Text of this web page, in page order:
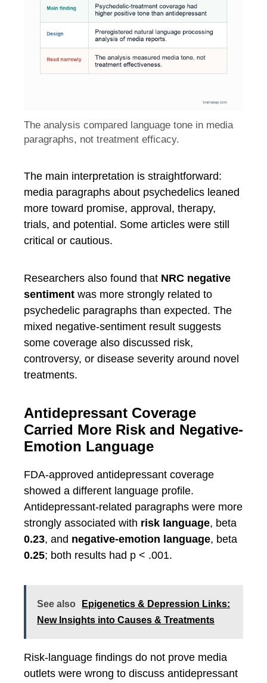
The analysis compared language tone in media
paragraphs, not treatment efficacy.
The main interpretation is straightforward:
media paragraphs about psychedelics leaned
more toward promise, approval, therapy,
trials, and potential. Some articles were still
critical or cautious.
Researchers also found that NRC negative
sentiment was more strongly related to
psychedelic paragraphs than expected. The
mixed negative-sentiment result suggests
some coverage also discussed risk,
controversy, or disease severity around novel
treatments.
Antidepressant Coverage
Carried More Risk and Negative-
Emotion Language
FDA-approved antidepressant coverage
showed a different language profile.
Antidepressant-related paragraphs were more
strongly associated with risk language, beta
0.23, and negative-emotion language, beta
0.25; both results had p < .001.
See also
Epigenetics & Depression Links:
New Insights into Causes & Treatments
Risk-language findings do not prove media
outlets were wrong to discuss antidepressant